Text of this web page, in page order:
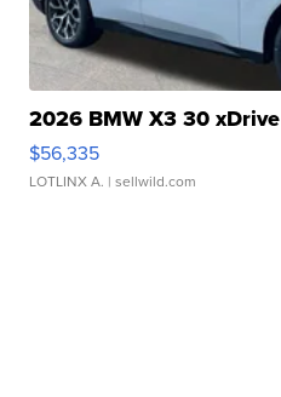
2026 BMW X3 30 xDrive
$56,335
LOTLINX A. | sellwild.com